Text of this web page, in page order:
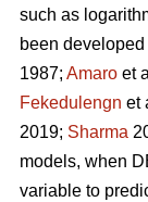
such as
been developed
1987; Amaro et
Fekedulengn et
2019; Sharma
models, when
variable to